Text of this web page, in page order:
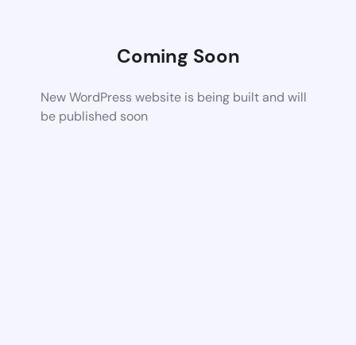
Coming Soon
New WordPress website is being built and will
be published soon